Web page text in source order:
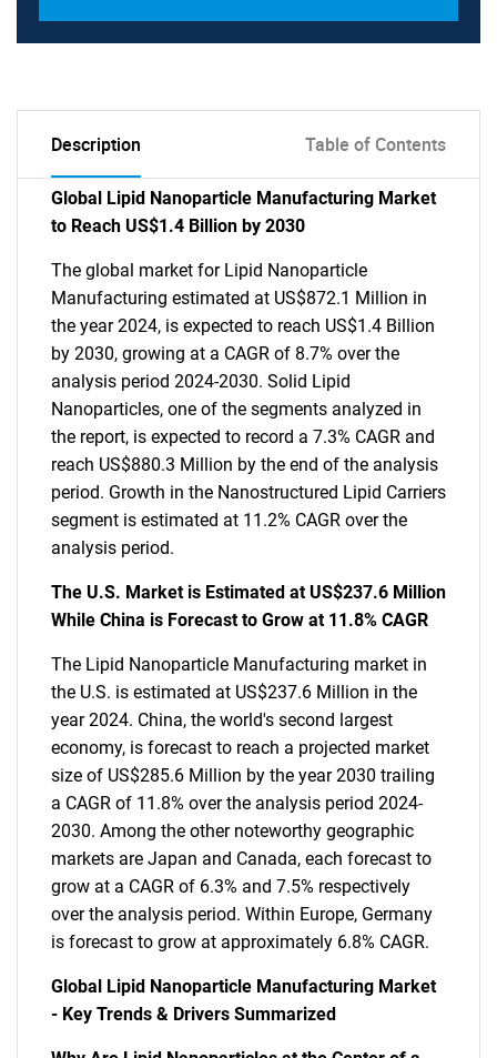
Description Table of Contents
Global Lipid Nanoparticle Manufacturing Market
to Reach US$1.4 Billion by 2030
The global market for Lipid Nanoparticle
Manufacturing estimated at US$872.1 Million in
the year 2024, is expected to reach US$1.4 Billion
by 2030, growing at a CAGR of 8.7% over the
analysis period 2024-2030. Solid Lipid
Nanoparticles, one of the segments analyzed in
the report, is expected to record a 7.3% CAGR and
reach US$880.3 Million by the end of the analysis
period. Growth in the Nanostructured Lipid Carriers
segment is estimated at 11.2% CAGR over the
analysis period.
The U.S. Market is Estimated at US$237.6 Million
While China is Forecast to Grow at 11.8% CAGR
The Lipid Nanoparticle Manufacturing market in
the U.S. is estimated at US$237.6 Million in the
year 2024. China, the world's second largest
economy, is forecast to reach a projected market
size of US$285.6 Million by the year 2030 trailing
a CAGR of 11.8% over the analysis period 2024-
2030. Among the other noteworthy geographic
markets are Japan and Canada, each forecast to
grow at a CAGR of 6.3% and 7.5% respectively
over the analysis period. Within Europe, Germany
is forecast to grow at approximately 6.8% CAGR.
Global Lipid Nanoparticle Manufacturing Market
- Key Trends & Drivers Summarized